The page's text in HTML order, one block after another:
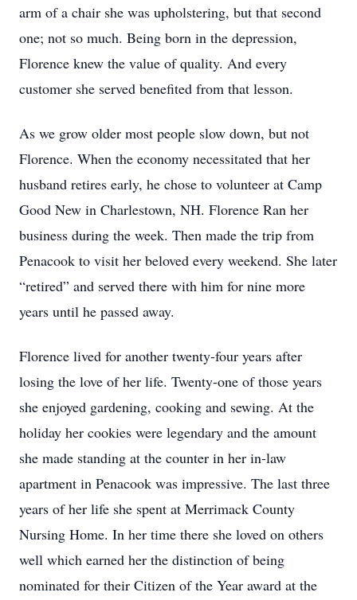
arm of a chair she was upholstering, but that second
one; not so much. Being born in the depression,
Florence knew the value of quality. And every
customer she served benefited from that lesson.
As we grow older most people slow down, but not
Florence. When the economy necessitated that her
husband retires early, he chose to volunteer at Camp
Good New in Charlestown, NH. Florence Ran her
business during the week. Then made the trip from
Penacook to visit her beloved every weekend. She later
“retired” and served there with him for nine more
years until he passed away.
Florence lived for another twenty-four years after
losing the love of her life. Twenty-one of those years
she enjoyed gardening, cooking and sewing. At the
holiday her cookies were legendary and the amount
she made standing at the counter in her in-law
apartment in Penacook was impressive. The last three
years of her life she spent at Merrimack County
Nursing Home. In her time there she loved on others
well which earned her the distinction of being
nominated for their Citizen of the Year award at the